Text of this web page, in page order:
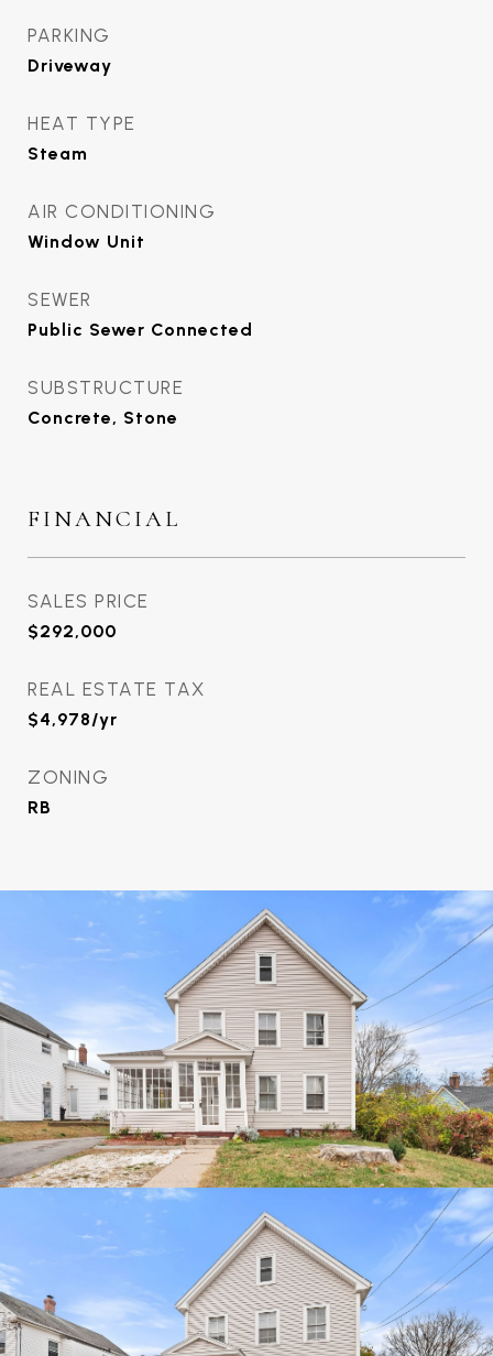
PARKING
Driveway
HEAT TYPE
Steam
AIR CONDITIONING
Window Unit
SEWER
Public Sewer Connected
SUBSTRUCTURE
Concrete, Stone
FINANCIAL
SALES PRICE
$292,000
REAL ESTATE TAX
$4,978/yr
ZONING
RB